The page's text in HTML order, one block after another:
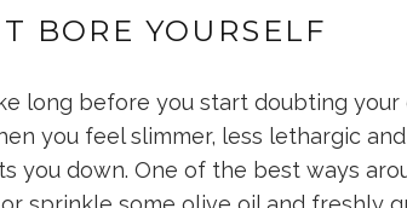
BORE YOURSELF
long before you start doubting
you feel slimmer, less lethargic
you down. One of the best ways